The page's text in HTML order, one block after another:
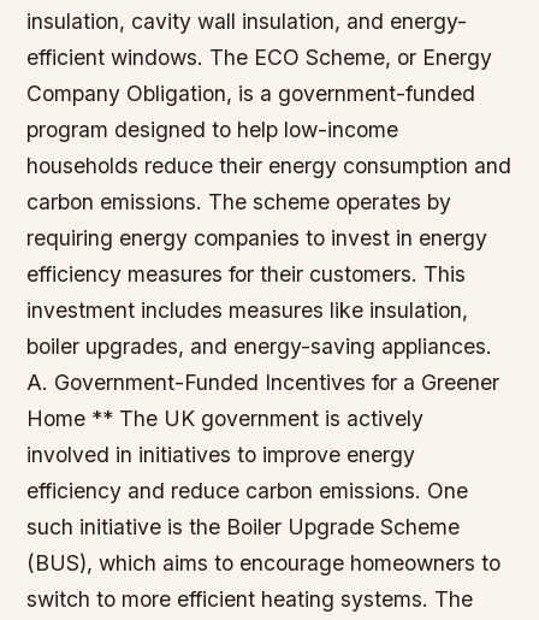
insulation, cavity wall insulation, and energy-
efficient windows. The ECO Scheme, or Energy
Company Obligation, is a government-funded
program designed to help low-income
households reduce their energy consumption and
carbon emissions. The scheme operates by
requiring energy companies to invest in energy
efficiency measures for their customers. This
investment includes measures like insulation,
boiler upgrades, and energy-saving appliances.
A. Government-Funded Incentives for a Greener
Home ** The UK government is actively
involved in initiatives to improve energy
efficiency and reduce carbon emissions. One
such initiative is the Boiler Upgrade Scheme
(BUS), which aims to encourage homeowners to
switch to more efficient heating systems. The